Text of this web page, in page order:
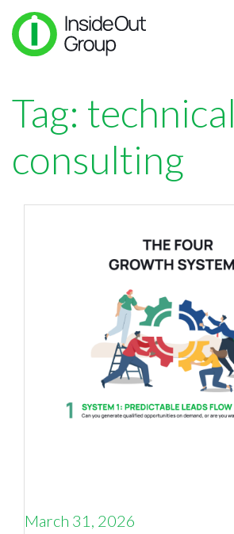
Tag: technical
consulting
March 31, 2026